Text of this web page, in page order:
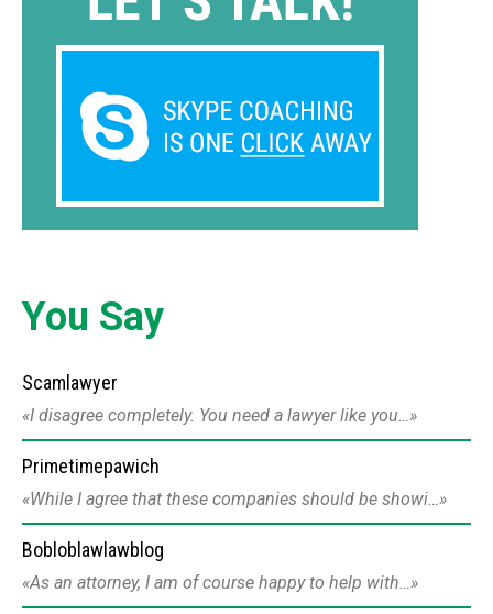
You Say
Scamlawyer
I disagree completely. You need a lawyer like you…
Primetimepawich
While I agree that these companies should be showi…
Bobloblawlawblog
As an attorney, I am of course happy to help with…